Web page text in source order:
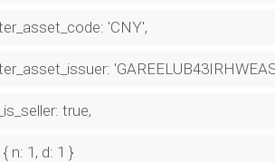
'CNY',
true,
n: 1, d: 1 }